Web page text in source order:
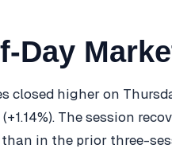
Day
closed higher on
(+1.14%). The session
in the prior three-